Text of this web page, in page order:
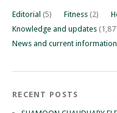
Editorial (5) Fitness (2)
Knowledge and updates
News and current information
RECENT POSTS